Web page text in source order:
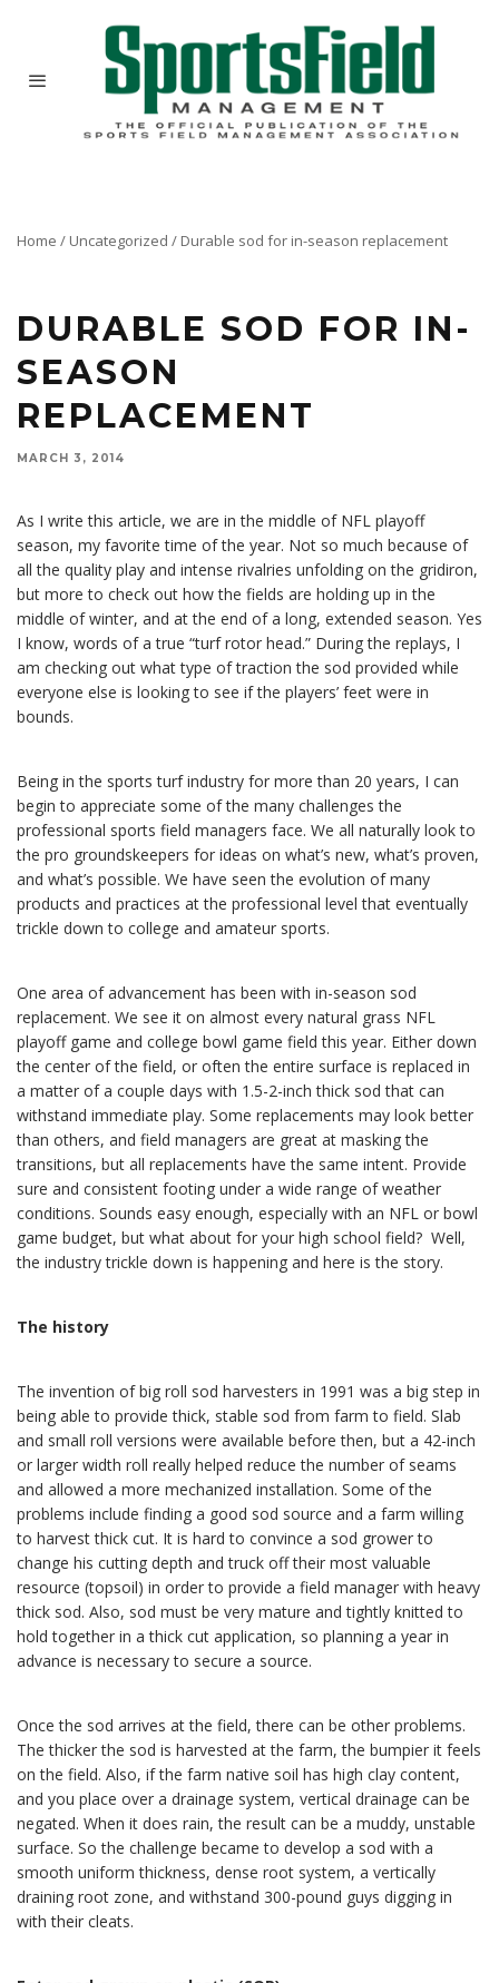
Home / Uncategorized / Durable sod for in-season replacement
DURABLE SOD FOR IN-
SEASON
REPLACEMENT
MARCH 3, 2014
As I write this article, we are in the middle of NFL playoff
season, my favorite time of the year. Not so much because of
all the quality play and intense rivalries unfolding on the gridiron,
but more to check out how the fields are holding up in the
middle of winter, and at the end of a long, extended season. Yes
I know, words of a true “turf rotor head.” During the replays, I
am checking out what type of traction the sod provided while
everyone else is looking to see if the players’ feet were in
bounds.
Being in the sports turf industry for more than 20 years, I can
begin to appreciate some of the many challenges the
professional sports field managers face. We all naturally look to
the pro groundskeepers for ideas on what’s new, what’s proven,
and what’s possible. We have seen the evolution of many
products and practices at the professional level that eventually
trickle down to college and amateur sports.
One area of advancement has been with in-season sod
replacement. We see it on almost every natural grass NFL
playoff game and college bowl game field this year. Either down
the center of the field, or often the entire surface is replaced in
a matter of a couple days with 1.5-2-inch thick sod that can
withstand immediate play. Some replacements may look better
than others, and field managers are great at masking the
transitions, but all replacements have the same intent. Provide
sure and consistent footing under a wide range of weather
conditions. Sounds easy enough, especially with an NFL or bowl
game budget, but what about for your high school field? Well,
the industry trickle down is happening and here is the story.
The history
The invention of big roll sod harvesters in 1991 was a big step in
being able to provide thick, stable sod from farm to field. Slab
and small roll versions were available before then, but a 42-inch
or larger width roll really helped reduce the number of seams
and allowed a more mechanized installation. Some of the
problems include finding a good sod source and a farm willing
to harvest thick cut. It is hard to convince a sod grower to
change his cutting depth and truck off their most valuable
resource (topsoil) in order to provide a field manager with heavy
thick sod. Also, sod must be very mature and tightly knitted to
hold together in a thick cut application, so planning a year in
advance is necessary to secure a source.
Once the sod arrives at the field, there can be other problems.
The thicker the sod is harvested at the farm, the bumpier it feels
on the field. Also, if the farm native soil has high clay content,
and you place over a drainage system, vertical drainage can be
negated. When it does rain, the result can be a muddy, unstable
surface. So the challenge became to develop a sod with a
smooth uniform thickness, dense root system, a vertically
draining root zone, and withstand 300-pound guys digging in
with their cleats.